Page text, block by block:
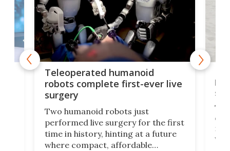
Teleoperated humanoid
robots complete first-ever live
surgery
Two humanoid robots just
performed live surgery for the first
time in history, hinting at a future
where compact, affordable
let
not